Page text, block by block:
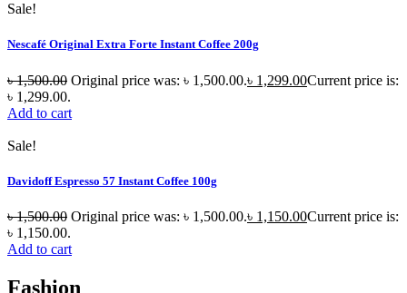
Sale!
Nescafé Original Extra Forte Instant Coffee 200g
৳1,500.00 Original price was: ৳ 1,500.00.৳ 1,299.00Current price is:
৳ 1,299.00.
Add to cart
Sale!
Davidoff Espresso 57 Instant Coffee 100g
৳1,500.00 Original price was: ৳ 1,500.00.৳ 1,150.00Current price is:
৳ 1,150.00.
Add to cart
Fashion